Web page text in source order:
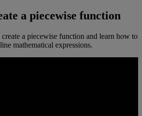
a piecewise function
create a piecewise function and learn how to
line mathematical expressions.